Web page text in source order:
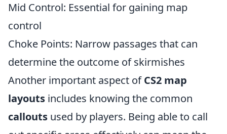
Mid Control: Essential for gaining map
control
Choke Points: Narrow passages that can
determine the outcome of skirmishes
Another important aspect ofCS2 map
layouts includes knowing the common
callouts used by players. Being able to call